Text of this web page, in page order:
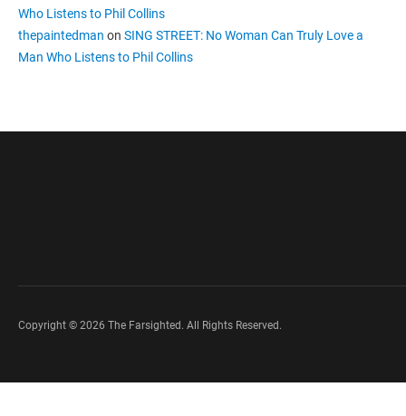
Who Listens to Phil Collins
thepaintedman on SING STREET: No Woman Can Truly Love a
Man Who Listens to Phil Collins
Copyright © 2026 The Farsighted. All Rights Reserved.